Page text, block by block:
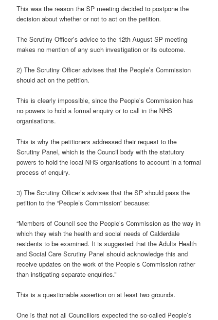
This was the reason the SP meeting decided to postpone the
decision about whether or not to act on the petition.
The Scrutiny Officer’s advice to the 12th August SP meeting
makes no mention of any such investigation or its outcome.
2) The Scrutiny Officer advises that the People’s Commission
should act on the petition.
This is clearly impossible, since the People’s Commission has
no powers to hold a formal enquiry or to call in the NHS
organisations.
This is why the petitioners addressed their request to the
Scrutiny Panel, which is the Council body with the statutory
powers to hold the local NHS organisations to account in a formal
process of enquiry.
3) The Scrutiny Officer’s advises that the SP should pass the
petition to the “People’s Commission” because:
“Members of Council see the People’s Commission as the way in
which they wish the health and social needs of Calderdale
residents to be examined. It is suggested that the Adults Health
and Social Care Scrutiny Panel should acknowledge this and
receive updates on the work of the People’s Commission rather
than instigating separate enquiries.”
This is a questionable assertion on at least two grounds.
One is that not all Councillors expected the so-called People’s